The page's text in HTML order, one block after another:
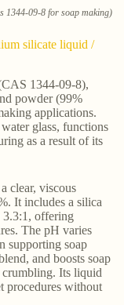
1344-09-8 for soap making)
silicate liquid /
1344-09-8),
powder (99%
applications.
glass, functions
as a result of its
clear, viscous
It includes a silica
offering
The pH varies
supporting soap
and boosts soap
crumbling. Its liquid
procedures without